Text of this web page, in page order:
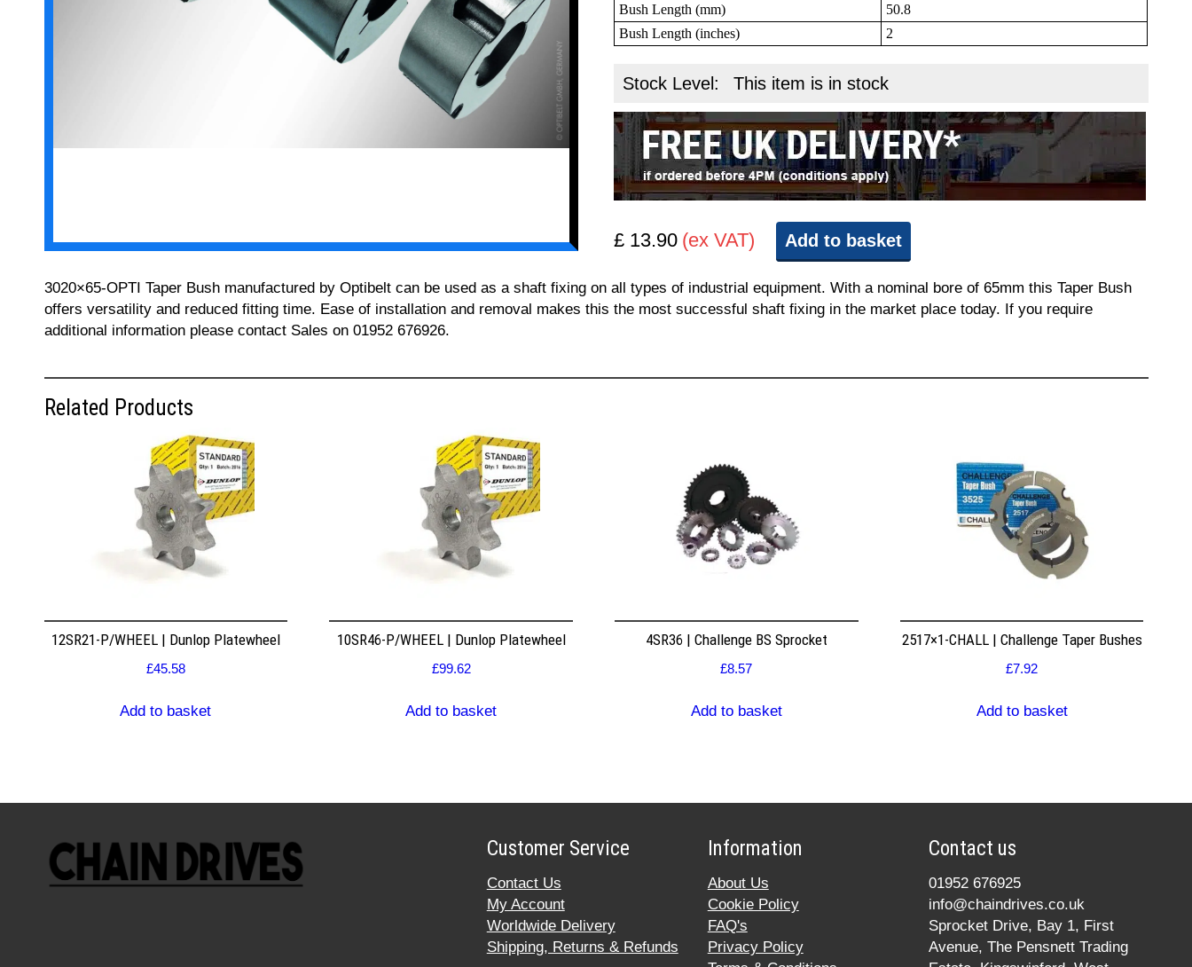
Bush Length (mm)
50.8
Bush Length (inches)
2
Stock Level: This item is in stock
£ 13.90 (ex VAT) Add to basket
3020×65-OPTI Taper Bush manufactured by Optibelt can be used as a shaft fixing on all types of industrial equipment. With a nominal bore of 65mm this Taper Bush
offers versatility and reduced fitting time. Ease of installation and removal makes this the most successful shaft fixing in the market place today. If you require
additional information please contact Sales on 01952 676926.
Related Products
12SR21-P/WHEEL | Dunlop Platewheel
£45.58
Add to basket
10SR46-P/WHEEL | Dunlop Platewheel
£99.62
Add to basket
4SR36 | Challenge BS Sprocket
£8.57
Add to basket
2517×1-CHALL | Challenge Taper Bushes
£7.92
Add to basket
Customer Service
Contact Us
My Account
Worldwide Delivery
Shipping, Returns & Refunds
Information
About Us
Cookie Policy
FAQ's
Privacy Policy
Contact us
01952 676925
info@chaindrives.co.uk
Sprocket Drive, Bay 1, First
Avenue, The Pensnett Trading